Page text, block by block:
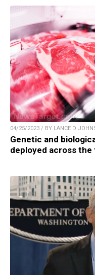
04/25/2023 / BY LANCE D
Genetic and
deployed across the